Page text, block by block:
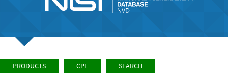
PRODUCTS CPE SEARCH